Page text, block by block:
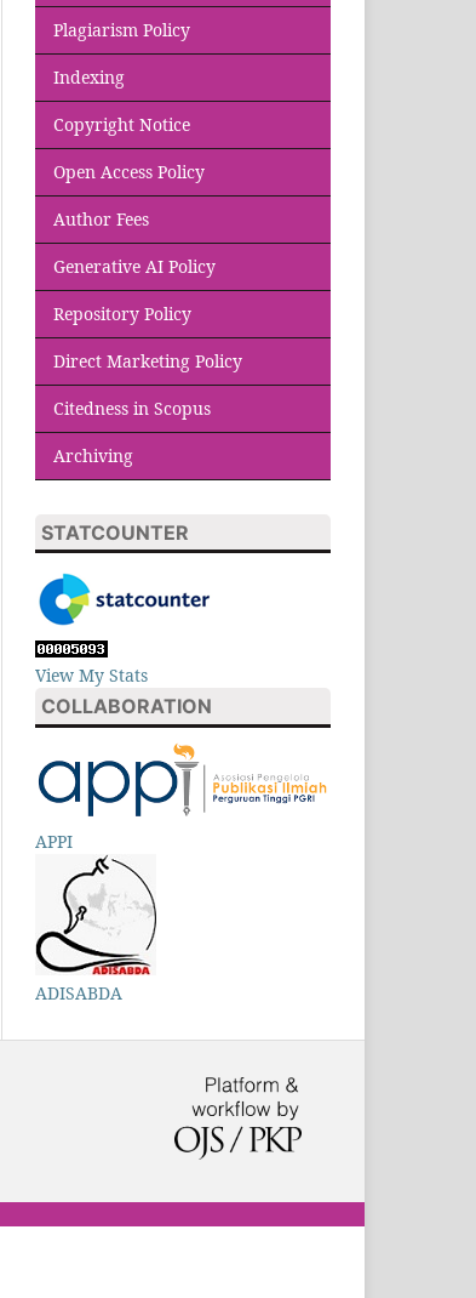
Plagiarism Policy
Indexing
Copyright Notice
Open Access Policy
Author Fees
Generative AI Policy
Repository Policy
Direct Marketing Policy
Citedness in Scopus
Archiving
STATCOUNTER
View My Stats
COLLABORATION
APPI
ADISABDA